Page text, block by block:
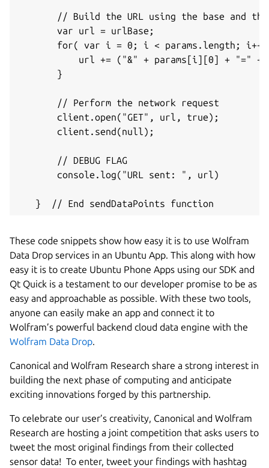
// Build the URL using the base and the
var url = urlBase;
for( var i = 0; i < params.length; i++
url += ("&" + params[i][0] + "=" +
}
// Perform the network request
client.open("GET", url, true);
client.send(null);
// DEBUG FLAG
console.log("URL sent: ", url)
}  // End sendDataPoints function
These code snippets show how easy it is to use Wolfram
Data Drop services in an Ubuntu App. This along with how
easy it is to create Ubuntu Phone Apps using our SDK and
Qt Quick is a testament to our developer promise to be as
easy and approachable as possible. With these two tools,
anyone can easily make an app and connect it to
Wolfram’s powerful backend cloud data engine with the
Wolfram Data Drop.
Canonical and Wolfram Research share a strong interest in
building the next phase of computing and anticipate
exciting innovations forged by this partnership.
To celebrate our user’s creativity, Canonical and Wolfram
Research are hosting a joint competition that asks users to
tweet the most original findings from their collected
sensor data! To enter, tweet your findings with hashtag